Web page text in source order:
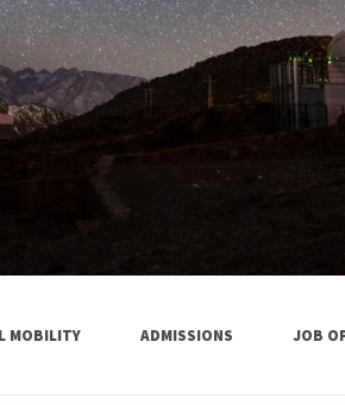
MOBILITY ADMISSIONS JOB